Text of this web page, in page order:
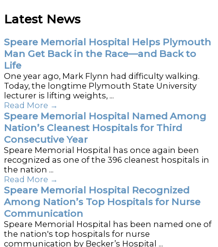
Latest News
Speare Memorial Hospital Helps Plymouth
Man Get Back in the Race—and Back to
Life
One year ago, Mark Flynn had difficulty walking.
Today, the longtime Plymouth State University
lecturer is lifting weights, ...
Read More →
Speare Memorial Hospital Named Among
Nation’s Cleanest Hospitals for Third
Consecutive Year
Speare Memorial Hospital has once again been
recognized as one of the 396 cleanest hospitals in
the nation ...
Read More →
Speare Memorial Hospital Recognized
Among Nation’s Top Hospitals for Nurse
Communication
Speare Memorial Hospital has been named one of
the nation's top hospitals for nurse
communication by Becker’s Hospital ...